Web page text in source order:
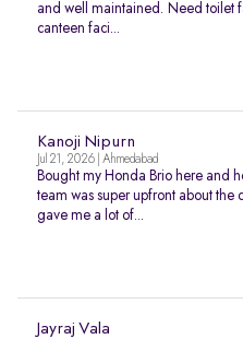
and well maintained. Need toilet
canteen faci...
Kanoji Nipurn
Jul 21, 2026 | Ahmedabad
Bought my Honda Brio here and
team was super upfront about the
gave me a lot of...
Jayraj Vala